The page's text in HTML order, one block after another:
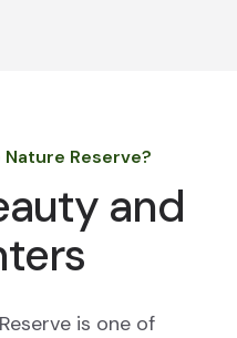
Reserve?
and
is one of